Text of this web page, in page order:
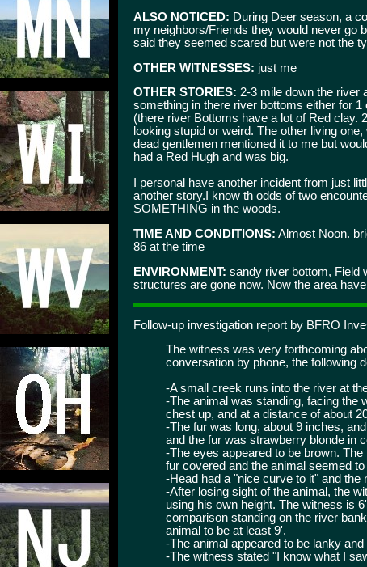
ALSO NOTICED: During Deer season, a
my neighbors/Friends they would never go
said they seemed scared but were not the
OTHER WITNESSES: just me
OTHER STORIES: 2-3 mile down the river
something in there river bottoms either for
(there river Bottoms have a lot of Red clay.
looking stupid or weird. The other living
dead gentlemen mentioned it to me but
had a Red Hugh and was big.
I personal have another incident from just
another story.I know th odds of two
SOMETHING in the woods.
TIME AND CONDITIONS: Almost Noon.
86 at the time
ENVIRONMENT: sandy river bottom, Field
structures are gone now. Now the area
Follow-up investigation report by BFRO
The witness was very forthcoming
conversation by phone, the following
-A small creek runs into the river at
-The animal was standing, facing the
chest up, and at a distance of about
-The fur was long, about 9 inches,
and the fur was strawberry blonde in
-The eyes appeared to be brown.
fur covered and the animal seemed
-Head had a "nice curve to it" and the
-After losing sight of the animal, the
using his own height. The witness is
comparison standing on the river
animal to be at least 9'.
-The animal appeared to be lanky
-The witness stated "I know what I